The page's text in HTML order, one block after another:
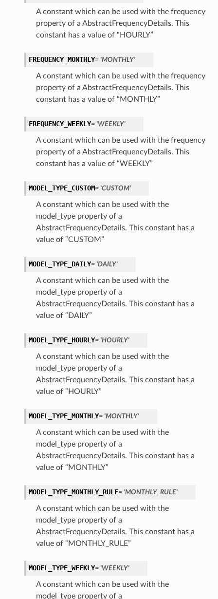
A constant which can be used with the frequency
property of a AbstractFrequencyDetails. This
constant has a value of “HOURLY”
FREQUENCY_MONTHLY= 'MONTHLY'
A constant which can be used with the frequency
property of a AbstractFrequencyDetails. This
constant has a value of “MONTHLY”
FREQUENCY_WEEKLY= 'WEEKLY'
A constant which can be used with the frequency
property of a AbstractFrequencyDetails. This
constant has a value of “WEEKLY”
MODEL_TYPE_CUSTOM= 'CUSTOM'
A constant which can be used with the
model_type property of a
AbstractFrequencyDetails. This constant has a
value of “CUSTOM”
MODEL_TYPE_DAILY= 'DAILY'
A constant which can be used with the
model_type property of a
AbstractFrequencyDetails. This constant has a
value of “DAILY”
MODEL_TYPE_HOURLY= 'HOURLY'
A constant which can be used with the
model_type property of a
AbstractFrequencyDetails. This constant has a
value of “HOURLY”
MODEL_TYPE_MONTHLY= 'MONTHLY'
A constant which can be used with the
model_type property of a
AbstractFrequencyDetails. This constant has a
value of “MONTHLY”
MODEL_TYPE_MONTHLY_RULE= 'MONTHLY_RULE'
A constant which can be used with the
model_type property of a
AbstractFrequencyDetails. This constant has a
value of “MONTHLY_RULE”
MODEL_TYPE_WEEKLY= 'WEEKLY'
A constant which can be used with the
model_type property of a